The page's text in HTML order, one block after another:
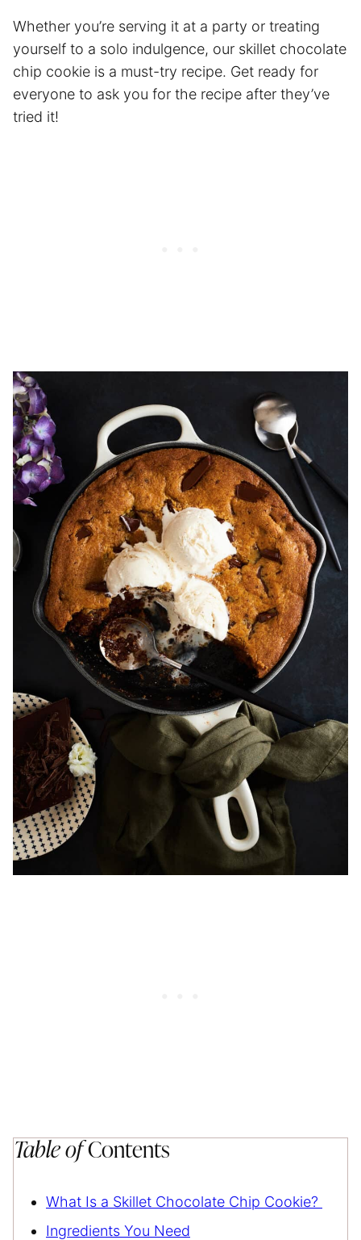
Whether you’re serving it at a party or treating
yourself to a solo indulgence, our skillet chocolate
chip cookie is a must-try recipe. Get ready for
everyone to ask you for the recipe after they’ve
tried it!
Table ofContents
What Is a Skillet Chocolate Chip Cookie?
Ingredients You Need